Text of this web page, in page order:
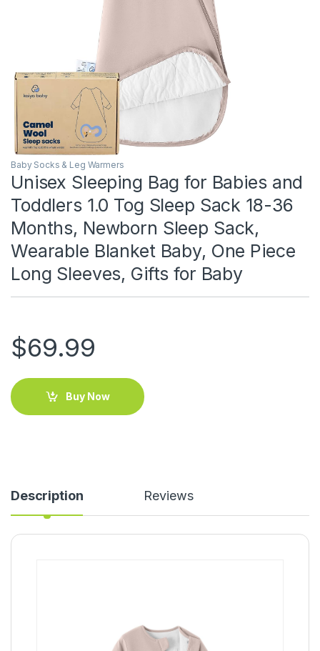
Baby Socks & Leg Warmers
Unisex Sleeping Bag for Babies and
Toddlers 1.0 Tog Sleep Sack 18-36
Months, Newborn Sleep Sack,
Wearable Blanket Baby, One Piece
Long Sleeves, Gifts for Baby
$69.99
Buy Now
Description Reviews